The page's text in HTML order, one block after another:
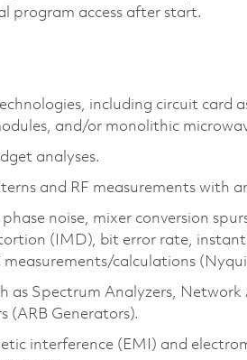
program access after start.
including circuit card
and/or monolithic
analyses.
and RF measurements with
phase noise, mixer conversion
(IMD), bit error rate,
calculations
as Spectrum Analyzers, Network
(ARB Generators).
interference (EMI) and